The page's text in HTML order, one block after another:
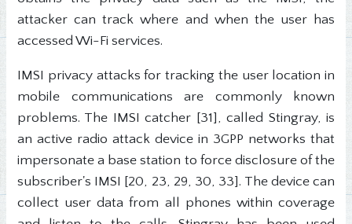
attacker can track where and when the user has
accessed Wi-Fi services.
IMSI privacy attacks for tracking the user location in
mobile communications are commonly known
problems. The IMSI catcher [31], called Stingray, is
an active radio attack device in 3GPP networks that
impersonate a base station to force disclosure of the
subscriber's IMSI [20, 23, 29, 30, 33]. The device can
collect user data from all phones within coverage